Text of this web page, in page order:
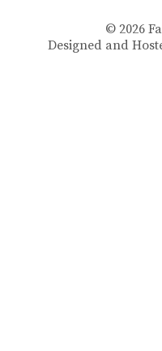
© 2026
Designed and